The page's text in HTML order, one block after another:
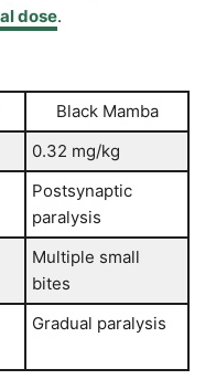
dose.
Black Mamba
0.32 mg/kg
Postsynaptic
paralysis
Multiple small
bites
Gradual paralysis